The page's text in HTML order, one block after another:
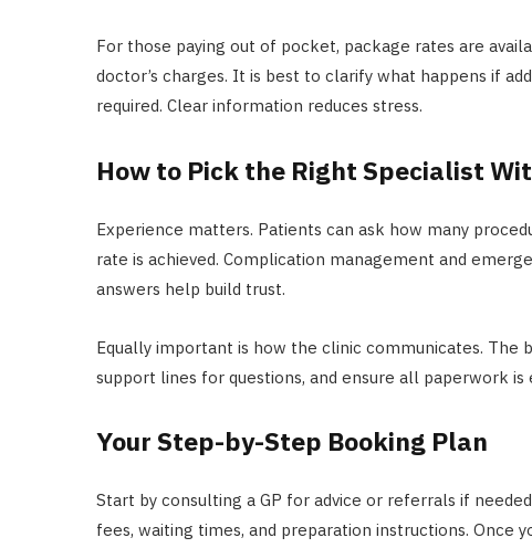
For those paying out of pocket, package rates are
doctor’s charges. It is best to clarify what happens if
required. Clear information reduces stress.
How to Pick the Right Specialist
Experience matters. Patients can ask how many
rate is achieved. Complication management and
answers help build trust.
Equally important is how the clinic communicates. The
support lines for questions, and ensure all paperwork is
Your Step-by-Step Booking Plan
Start by consulting a GP for advice or referrals if
fees, waiting times, and preparation instructions. Once